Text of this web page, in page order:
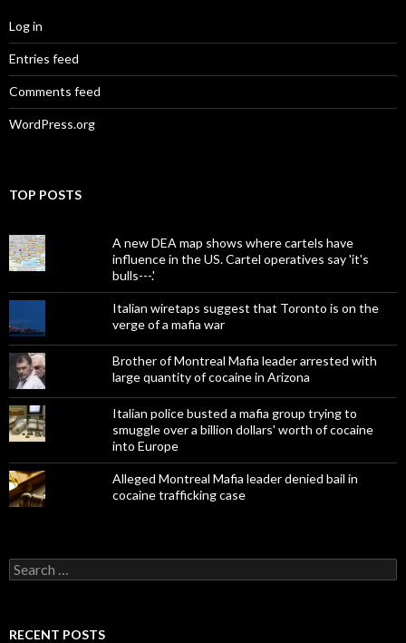
Log in
Entries feed
Comments feed
WordPress.org
TOP POSTS
A new DEA map shows where cartels have
influence in the US. Cartel operatives say 'it's
bulls---.'
Italian wiretaps suggest that Toronto is on the
verge of a mafia war
Brother of Montreal Mafia leader arrested with
large quantity of cocaine in Arizona
Italian police busted a mafia group trying to
smuggle over a billion dollars' worth of cocaine
into Europe
Alleged Montreal Mafia leader denied bail in
cocaine trafficking case
Search
for:
RECENT POSTS